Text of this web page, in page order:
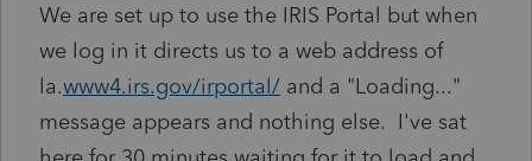
We are set up to use the IRIS Portal but when
we log in it directs us to a web address of
la.www4.irs.gov/irportal/ and a "Loading..."
message appears and nothing else. I've sat